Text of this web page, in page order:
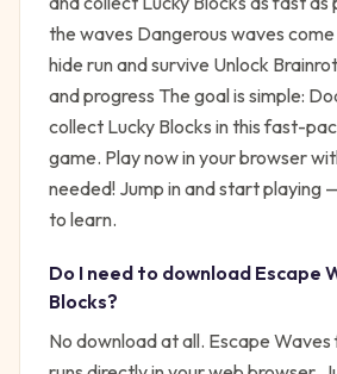
the waves Dangerous waves
hide run and survive Unlock
and progress The goal is simple:
collect Lucky Blocks in this fast-
game. Play now in your browser
needed! Jump in and start playing
to learn.
Do I need to download Escape
Blocks?
No download at all. Escape Waves